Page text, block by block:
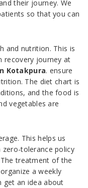
their journey. We
so that you can
and nutrition. This is
recovery journey at
Kotakpura. ensure
The diet chart is
and the food is
vegetables are
This helps us
zero-tolerance policy
treatment of the
a weekly
get an idea about